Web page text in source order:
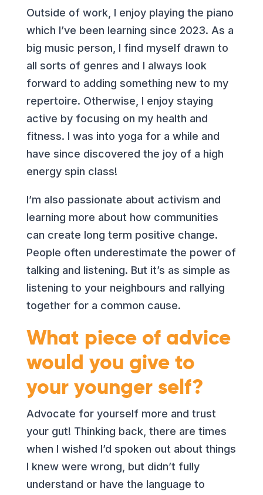
Outside of work, I enjoy playing the piano
which I’ve been learning since 2023. As a
big music person, I find myself drawn to
all sorts of genres and I always look
forward to adding something new to my
repertoire. Otherwise, I enjoy staying
active by focusing on my health and
fitness. I was into yoga for a while and
have since discovered the joy of a high
energy spin class!
I’m also passionate about activism and
learning more about how communities
can create long term positive change.
People often underestimate the power of
talking and listening. But it’s as simple as
listening to your neighbours and rallying
together for a common cause.
What piece of advice
would you give to
your younger self?
Advocate for yourself more and trust
your gut! Thinking back, there are times
when I wished I’d spoken out about things
I knew were wrong, but didn’t fully
understand or have the language to